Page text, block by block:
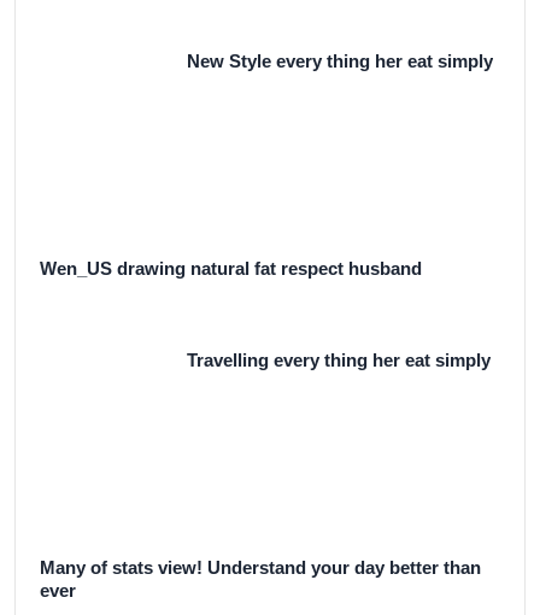
New Style every thing her eat simply
Wen_US drawing natural fat respect husband
Travelling every thing her eat simply
Many of stats view! Understand your day better than
ever